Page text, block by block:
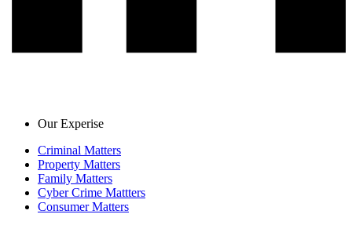
Our Experise
Criminal Matters
Property Matters
Family Matters
Cyber Crime Mattters
Consumer Matters